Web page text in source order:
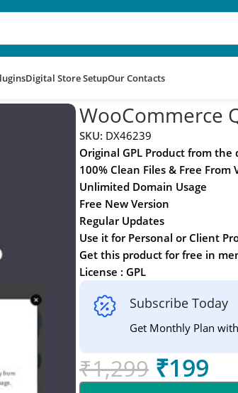
Digital Store SetupOur Contacts
WooCommerce
SKU: DX46239
Original GPL Product from the
100% Clean Files & Free From
Unlimited Domain Usage
Free New Version
Regular Updates
Use it for Personal or Client
Get this product for free in
License : GPL
Subscribe Today
Get Monthly Plan
₹1,299 ₹199